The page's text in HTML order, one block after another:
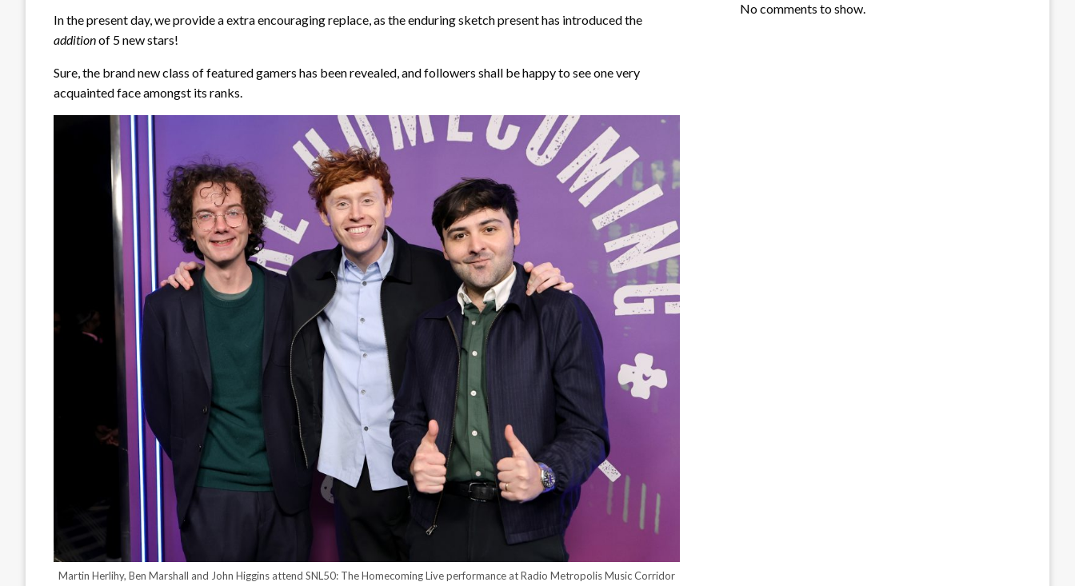
In the present day, we provide a extra encouraging replace, as the enduring sketch present has introduced the
additionof 5 new stars!
Sure, the brand new class of featured gamers has been revealed, and followers shall be happy to see one very
acquainted face amongst its ranks.
Martin Herlihy, Ben Marshall and John Higgins attend SNL50: The Homecoming Live performance at Radio Metropolis Music Corridor
No comments to show.